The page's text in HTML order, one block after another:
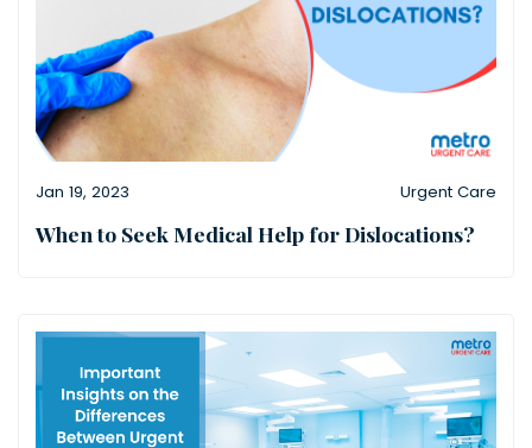
Jan 19, 2023 Urgent Care
When to Seek Medical Help for Dislocations?